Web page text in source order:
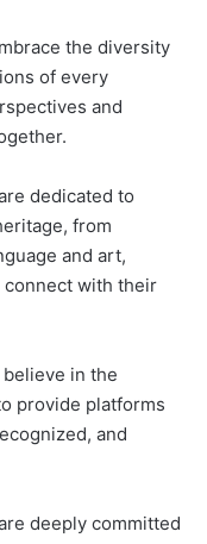
the diversity
of every
and
dedicated to
from
and art,
with their
in the
provide platforms
and
deeply committed